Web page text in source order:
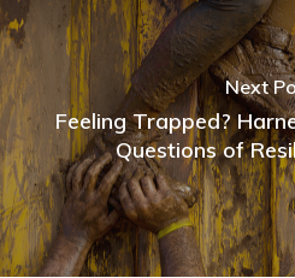
Next
Feeling Trapped?
Questions of